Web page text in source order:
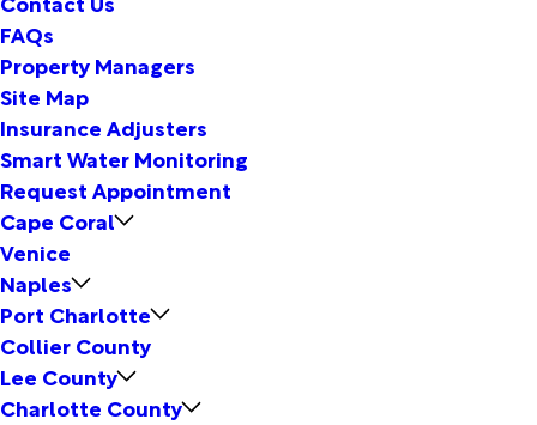
FAQs
Property Managers
Site Map
Insurance Adjusters
Smart Water Monitoring
Request Appointment
Cape Coral
Venice
Naples
Port Charlotte
Collier County
Lee County
Charlotte County